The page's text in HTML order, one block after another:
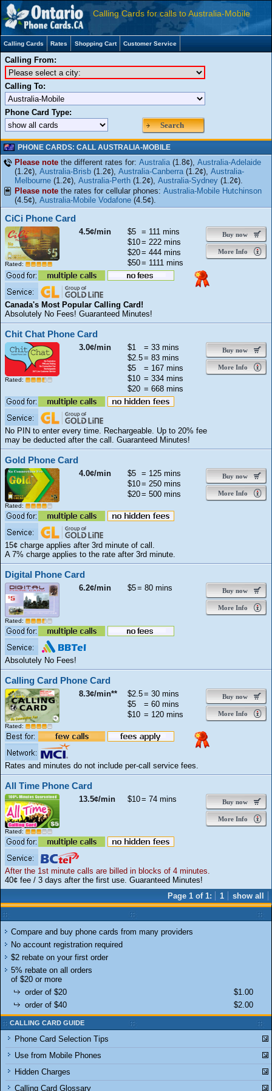
Calling Cards for calls to Australia-Mobile
Calling Cards Rates Shopping Cart Customer Service
PHONE CARDS: CALL AUSTRALIA-MOBILE
Please note the different rates for: Australia (1.8¢), Australia-Adelaide
(1.2¢), Australia-Brisb (1.2¢), Australia-Canberra (1.2¢), Australia-
Melbourne (1.2¢), Australia-Perth (1.2¢), Australia-Sydney (1.2¢).
Please note the rates for cellular phones: Australia-Mobile Hutchinson
(4.5¢), Australia-Mobile Vodafone (4.5¢).
CiCi Phone Card
Rated:
4.5¢/min Buy now
More Info
$5 = 111 mins
$10= 222 mins
$20= 444 mins
$50= 1111 mins
Canada's Most Popular Calling Card!
Absolutely No Fees! Guaranteed Minutes!
Chit Chat Phone Card
Rated:
3.0¢/min Buy now
More Info
$1
= 33 mins
$2.5= 83 mins
$5
= 167 mins
$10 = 334 mins
$20 = 668 mins
No PIN to enter every time. Rechargeable. Up to 20% fee
may be deducted after the call. Guaranteed Minutes!
Gold Phone Card
Rated:
4.0¢/min Buy now
More Info
$5 = 125 mins
$10= 250 mins
$20= 500 mins
15¢ charge applies after 3rd minute of call.
A 7% charge applies to the rate after 3rd minute.
Digital Phone Card
Rated:
6.2¢/min Buy now
More Info
$5= 80 mins
Absolutely No Fees!
Calling Card Phone Card
Rated:
8.3¢/min** Buy now
More Info
$2.5= 30 mins
$5
= 60 mins
$10 = 120 mins
Rates and minutes do not include per-call service fees.
All Time Phone Card
Rated:
13.5¢/min Buy now
More Info
$10= 74 mins
After the 1st minute calls are billed in blocks of 4 minutes.
40¢ fee / 3 days after the first use. Guaranteed Minutes!
1
show all
Page 1 of 1:
Compare and buy phone cards from many providers
No account registration required
$2 rebate on your first order
5% rebate on all orders
of $20 or more
$1.00
order of $20
$2.00
order of $40
CALLING CARD GUIDE
Phone Card Selection Tips
Use from Mobile Phones
Hidden Charges
Calling Card Glossary
Calling From:
Calling To:
Phone Card Type:
Search